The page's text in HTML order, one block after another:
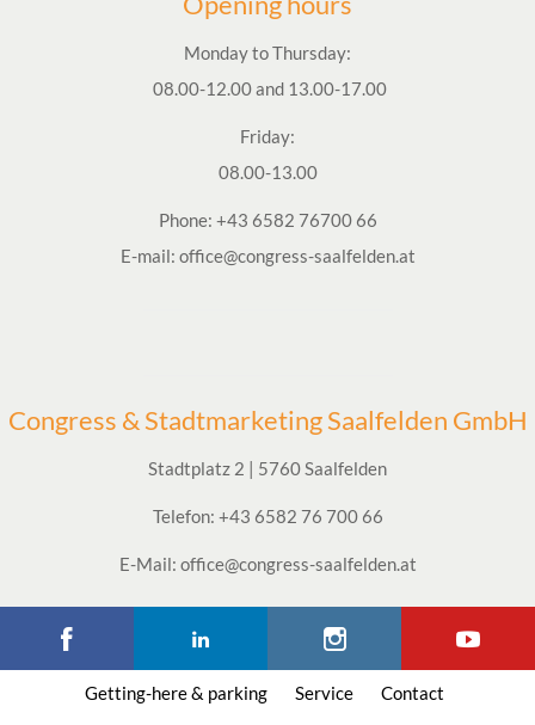
Monday to Thursday:
08.00-12.00 and 13.00-17.00
Friday:
08.00-13.00
Phone: +43 6582 76700 66
E-mail: office@congress-saalfelden.at
Congress & Stadtmarketing Saalfelden GmbH
Stadtplatz 2 | 5760 Saalfelden
Telefon: +43 6582 76 700 66
E-Mail: office@congress-saalfelden.at
Getting-here & parking Service
Contact